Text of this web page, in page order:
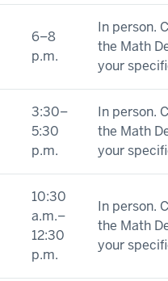
6–8
p.m.
In person.
the Math
your
3:30–
5:30
p.m.
In person.
the Math
your
10:30
a.m.–
12:30
p.m.
In person.
the Math
your